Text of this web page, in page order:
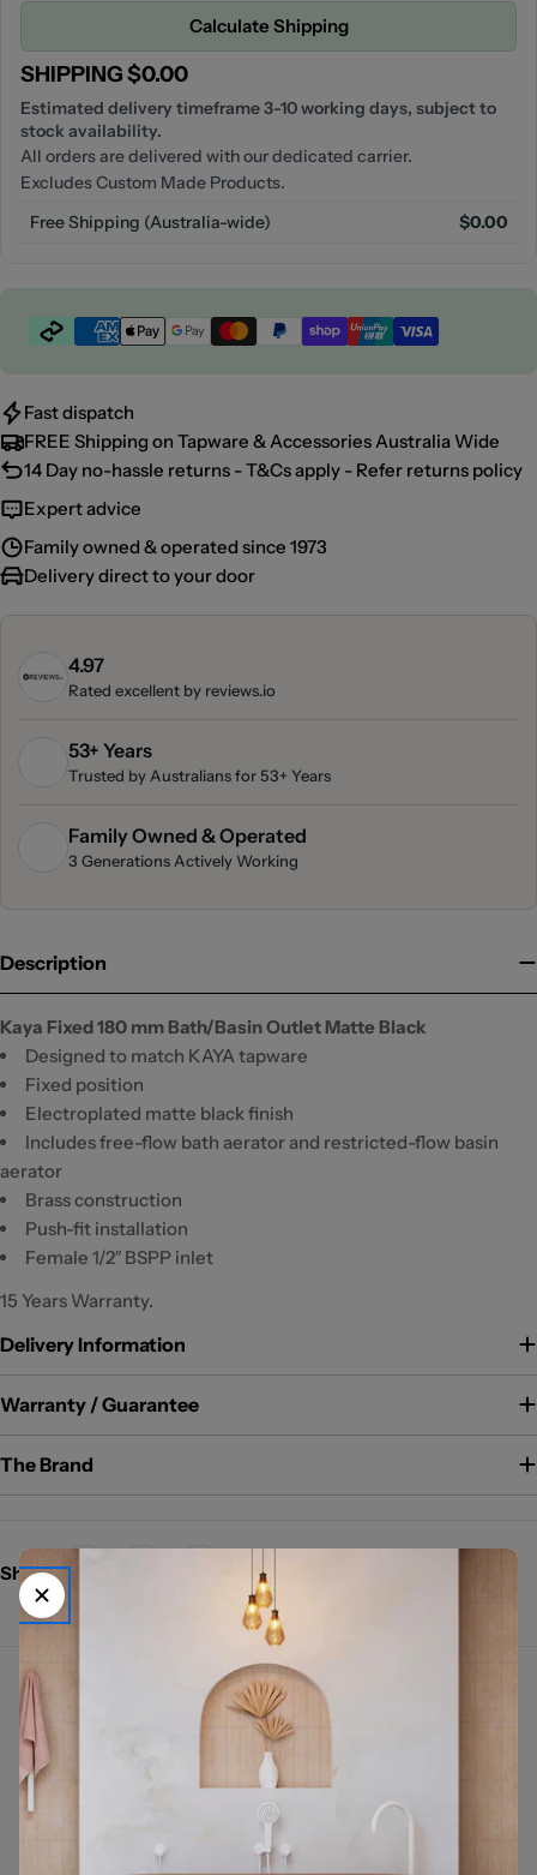
Calculate Shipping
SHIPPING $0.00
Estimated delivery timeframe 3-10 working days, subject to
stock availability.
All orders are delivered with our dedicated carrier.
Excludes Custom Made Products.
Free Shipping (Australia-wide)
$0.00
Payment
Fast dispatch
FREE Shipping on Tapware & Accessories Australia Wide
14 Day no-hassle returns - T&Cs apply - Refer returns policy
Expert advice
Family owned & operated since 1973
Delivery direct to your door
4.97
Rated excellent by reviews.io
53+ Years
Trusted by Australians for 53+ Years
Family Owned & Operated
3 Generations Actively Working
Description
Kaya Fixed 180 mm Bath/Basin Outlet Matte Black
Designed to match KAYA tapware
Fixed position
Electroplated matte black finish
Includes free-flow bath aerator and restricted-flow basin
aerator
Brass construction
Push-fit installation
Female 1/2″ BSPP inlet
15 Years Warranty.
Delivery Information
Warranty / Guarantee
The Brand
Share:
→ FIENZA KAYA BRUSHED NICKEL
Shop The Kaya Brushed Nickel Collection